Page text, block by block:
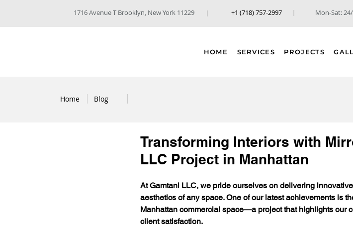
1716 Avenue T Brooklyn, New York 11229 +1 (718) 757-2997 Mon-Sat:
HOME SERVICES PROJECTS
Home Blog
Transforming Interiors with
LLC Project in Manhattan
At Gamtani LLC, we pride ourselves on delivering
aesthetics of any space. One of our latest achievements is
Manhattan commercial space—a project that highlights our
client satisfaction.